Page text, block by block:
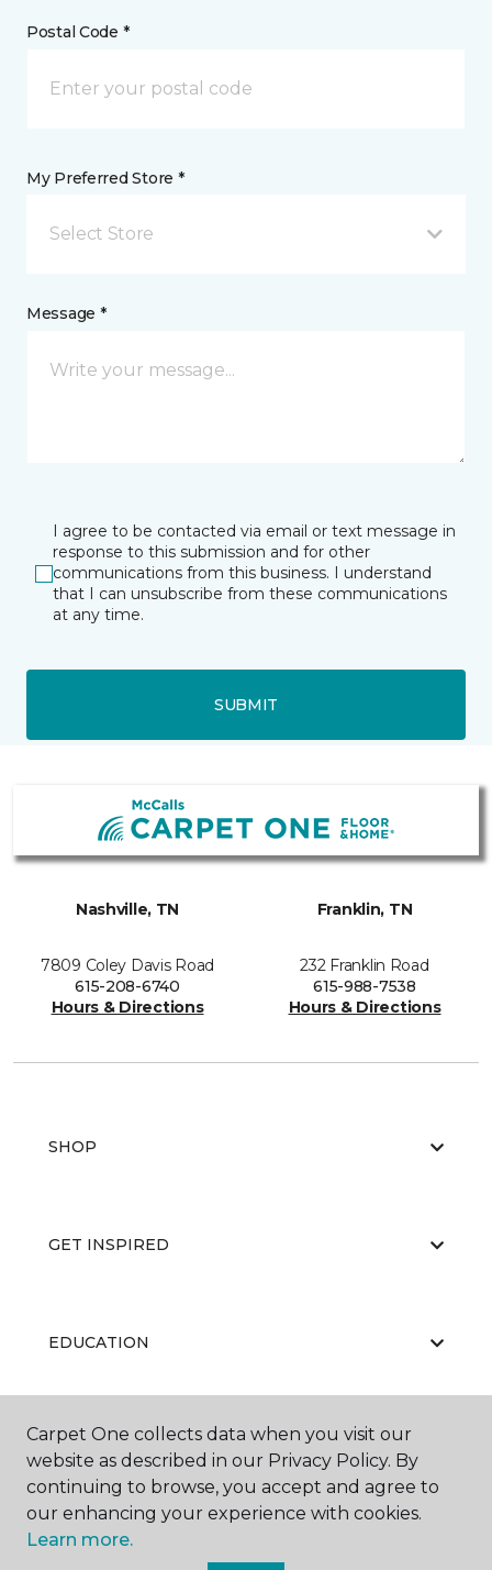
Postal Code *
My Preferred Store *
Select Store
Message *
I agree to be contacted via email or text message in
response to this submission and for other
communications from this business. I understand
that I can unsubscribe from these communications
at any time.
SUBMIT
Nashville, TN
7809 Coley Davis Road
615-208-6740
Hours & Directions
Franklin, TN
232 Franklin Road
615-988-7538
Hours & Directions
SHOP
GET INSPIRED
EDUCATION
ABOUT US
Carpet One collects data when you visit our
website as described in our Privacy Policy. By
continuing to browse, you accept and agree to
our enhancing your experience with cookies.
Learn more.